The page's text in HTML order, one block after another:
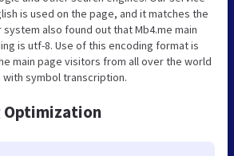
is used on the page, and it matches the
system also found out that Mb4.me main
is utf-8. Use of this encoding format is
main page visitors from all over the world
with symbol transcription.
Optimization